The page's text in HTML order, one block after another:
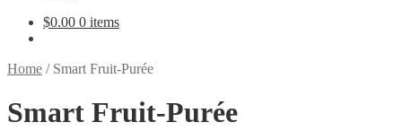
$0.00 0 items
Home / Smart Fruit-Purée
Smart Fruit-Purée